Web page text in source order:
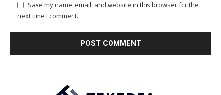
Save my name, email, and website in this browser for the
next time I comment.